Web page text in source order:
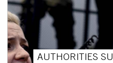
AUTHORITIES